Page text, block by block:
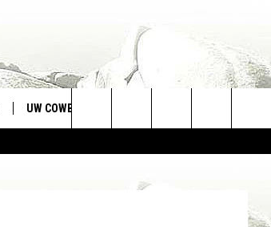
UW COWBOYS FOOTBALL
Search